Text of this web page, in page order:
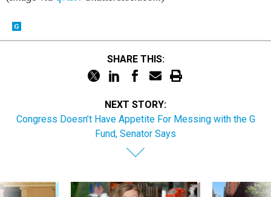
SHARE THIS:
NEXT STORY:
Congress Doesn’t Have Appetite For Messing with the G
Fund, Senator Says